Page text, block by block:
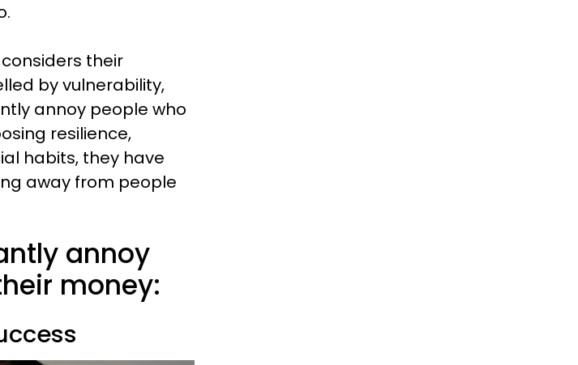
their
by vulnerability,
annoy people who
resilience,
habits, they have
away from people
annoy
money: